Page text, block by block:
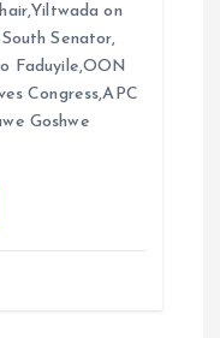
on
Senator,
Faduyile,OON
Congress,APC
Goshwe